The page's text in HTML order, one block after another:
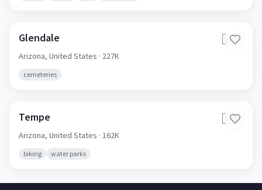
Glendale 🇺🇸
Arizona, United States · 227K
cemeteries
Tempe 🇺🇸
Arizona, United States · 162K
biking water parks